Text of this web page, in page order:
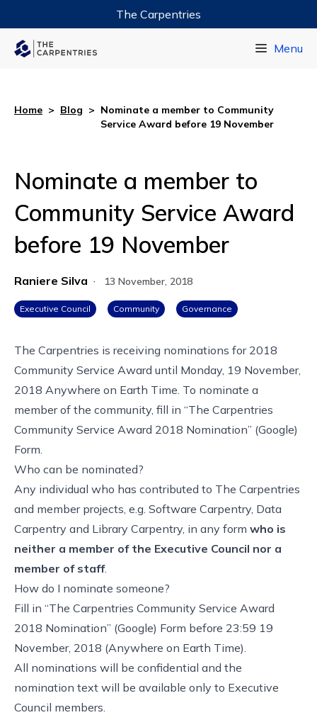
The Carpentries
Menu
Home > Blog > Nominate a member to Community
Service Award before 19 November
Nominate a member to
Community Service Award
before 19 November
Raniere Silva · 13 November, 2018
Executive Council Community Governance
The Carpentries is receiving nominations for 2018
Community Service Award until Monday, 19 November,
2018 Anywhere on Earth Time. To nominate a
member of the community, fill in “The Carpentries
Community Service Award 2018 Nomination” (Google)
Form
Who can be nominated?
Any individual who has contributed to The Carpentries
and member projects, e.g. Software Carpentry, Data
Carpentry and Library Carpentry, in any form who is
neither a member of the Executive Council nor a
member of staff.
How do I nominate someone?
Fill in “The Carpentries Community Service Award
2018 Nomination” (Google) Form before 23:59 19
November, 2018 (Anywhere on Earth Time).
All nominations will be confidential and the
nomination text will be available only to Executive
Council members.